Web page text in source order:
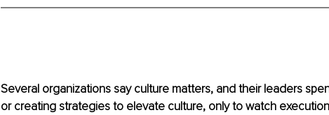
Several organizations say culture matters, and their leaders
or creating strategies to elevate culture, only to watch